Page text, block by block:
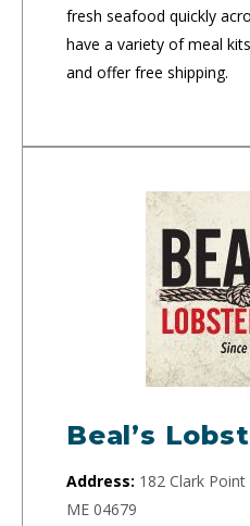
fresh seafood quickly
have a variety of meal
and offer free shipping.
Beal’s
Address: 182 Clark
ME 04679